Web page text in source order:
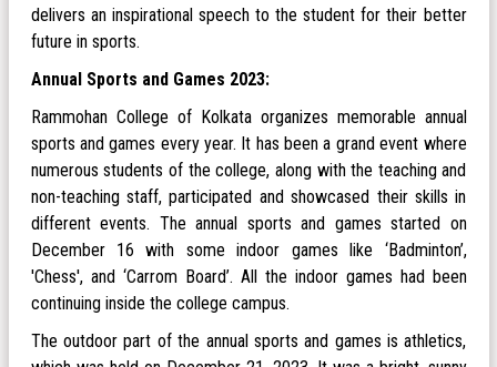
delivers an inspirational speech to the student for their better
future in sports.
Annual Sports and Games 2023:
Rammohan College of Kolkata organizes memorable annual
sports and games every year. It has been a grand event where
numerous students of the college, along with the teaching and
non-teaching staff, participated and showcased their skills in
different events. The annual sports and games started on
December 16 with some indoor games like ‘Badminton’,
'Chess', and ‘Carrom Board’. All the indoor games had been
continuing inside the college campus.
The outdoor part of the annual sports and games is athletics,